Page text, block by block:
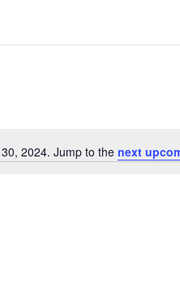
Notice
2024. Jump to the next